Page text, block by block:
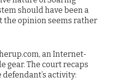
should have been a
the opinion seems rather
an Internet-
gear. The court recaps
activity: